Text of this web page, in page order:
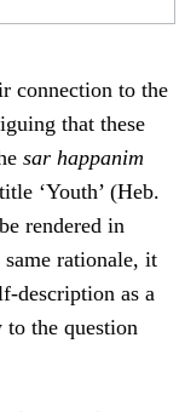
connection to the
that these
sar happanim
‘Youth’ (Heb.
rationale, it
description as a
the question